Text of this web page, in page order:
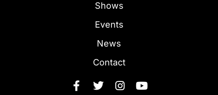
Shows
Events
News
Contact